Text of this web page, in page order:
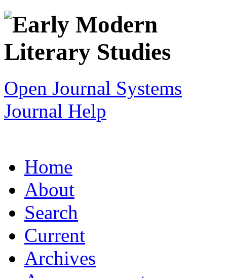
Open Journal Systems
Journal Help
Home
About
Search
Current
Archives